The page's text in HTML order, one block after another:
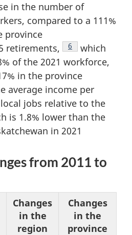
in the number of
compared to a 111%
province
retirements,
Footnote
6
which
of the 2021 workforce,
in the province
average income per
jobs relative to the
is 1.8% lower than the
in 2021
from 2011 to
Changes
in the
region
Changes
in the
province